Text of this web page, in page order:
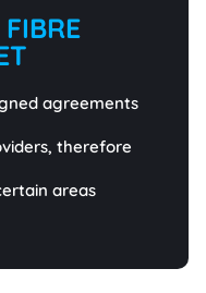
agreements
therefore
areas